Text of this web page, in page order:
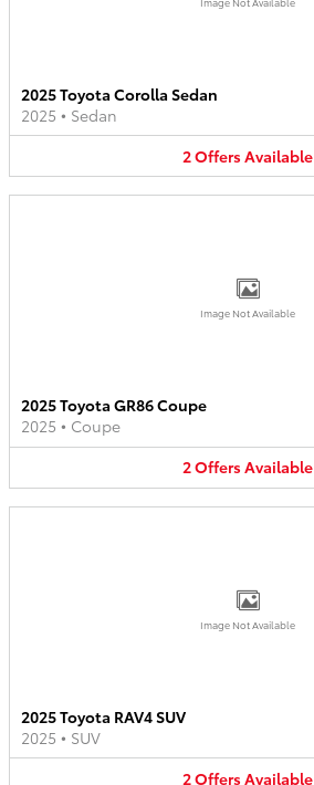
2025 Toyota Corolla Sedan
2025 • Sedan
2OffersAvailable
Image Not Available
2025 Toyota GR86 Coupe
2025 • Coupe
2OffersAvailable
Image Not Available
2025 Toyota RAV4 SUV
2025 • SUV
2OffersAvailable